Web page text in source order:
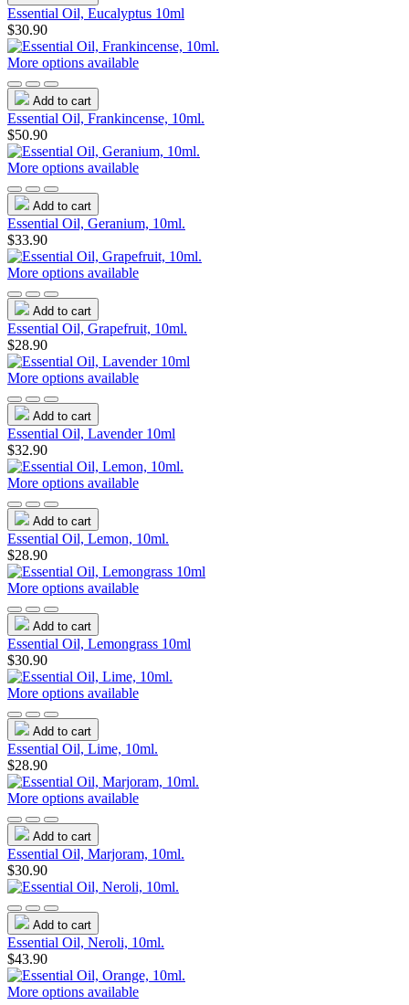
Essential Oil, Eucalyptus 10ml
$30.90
More options available
Add to cart
Essential Oil, Frankincense, 10ml.
$50.90
More options available
Add to cart
Essential Oil, Geranium, 10ml.
$33.90
More options available
Add to cart
Essential Oil, Grapefruit, 10ml.
$28.90
More options available
Add to cart
Essential Oil, Lavender 10ml
$32.90
More options available
Add to cart
Essential Oil, Lemon, 10ml.
$28.90
More options available
Add to cart
Essential Oil, Lemongrass 10ml
$30.90
More options available
Add to cart
Essential Oil, Lime, 10ml.
$28.90
More options available
Add to cart
Essential Oil, Marjoram, 10ml.
$30.90
Add to cart
Essential Oil, Neroli, 10ml.
$43.90
More options available